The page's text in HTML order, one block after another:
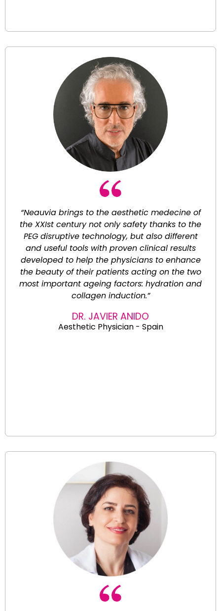
“Neauvia brings to the aesthetic medecine of
the XXIst century not only safety thanks to the
PEG disruptive technology, but also different
and useful tools with proven clinical results
developed to help the physicians to enhance
the beauty of their patients acting on the two
most important ageing factors: hydration and
collagen induction.”
DR. JAVIER ANIDO
Aesthetic Physician - Spain